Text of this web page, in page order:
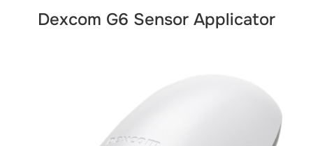
Dexcom G6 Sensor Applicator